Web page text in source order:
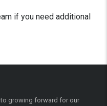
if you need additional
growing forward for our